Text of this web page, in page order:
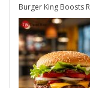
Burger King Boosts